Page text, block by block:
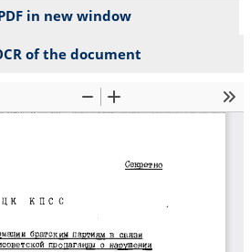
in new window
of the document